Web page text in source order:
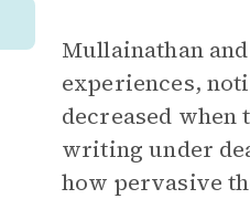
Mullainathan
experiences,
decreased when
writing under
how pervasive